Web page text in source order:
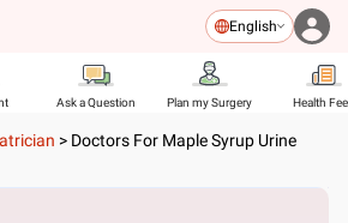
English
Ask a Question Plan my Surgery Health
> Doctors For Maple Syrup Urine